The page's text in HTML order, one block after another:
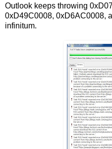
Outlook keeps throwing
0xD49C0008, 0xD6AC0008,
infinitum.